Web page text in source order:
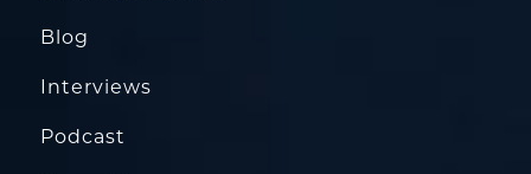
Blog
Interviews
Podcast